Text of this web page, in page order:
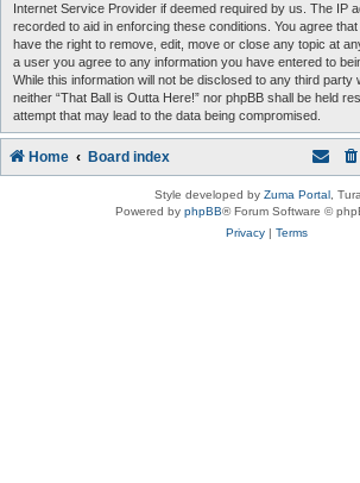
Internet Service Provider if deemed required by us. The IP
recorded to aid in enforcing these conditions. You agree that
have the right to remove, edit, move or close any topic at
a user you agree to any information you have entered to
While this information will not be disclosed to any third party
neither “That Ball is Outta Here!” nor phpBB shall be held
attempt that may lead to the data being compromised.
Home Board index
Style developed by Zuma Portal ,
Powered by phpBB® Forum Software ©
Privacy| Terms